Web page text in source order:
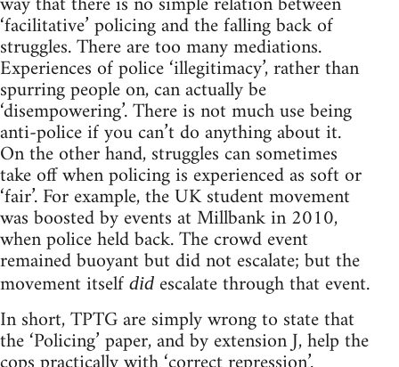
‘facilitative’ policing and the falling back of
struggles. There are too many mediations.
Experiences of police ‘illegitimacy’, rather than
spurring people on, can actually be
‘disempowering’. There is not much use being
anti-police if you can’t do anything about it.
On the other hand, struggles can sometimes
take off when policing is experienced as soft or
‘fair’. For example, the UK student movement
was boosted by events at Millbank in 2010,
when police held back. The crowd event
remained buoyant but did not escalate; but the
movement itself did escalate through that event.
In short, TPTG are simply wrong to state that
the ‘Policing’ paper, and by extension J, help the